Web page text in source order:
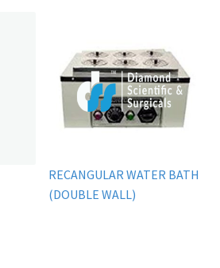
RECANGULAR WATER BATH
(DOUBLE WALL)